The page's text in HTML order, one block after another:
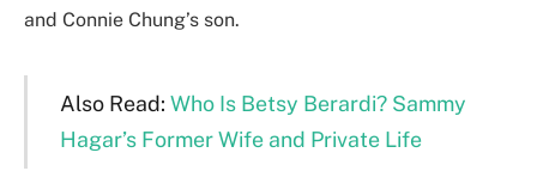
and Connie Chung’s son.
Also Read: Who Is Betsy Berardi? Sammy
Hagar’s Former Wife and Private Life